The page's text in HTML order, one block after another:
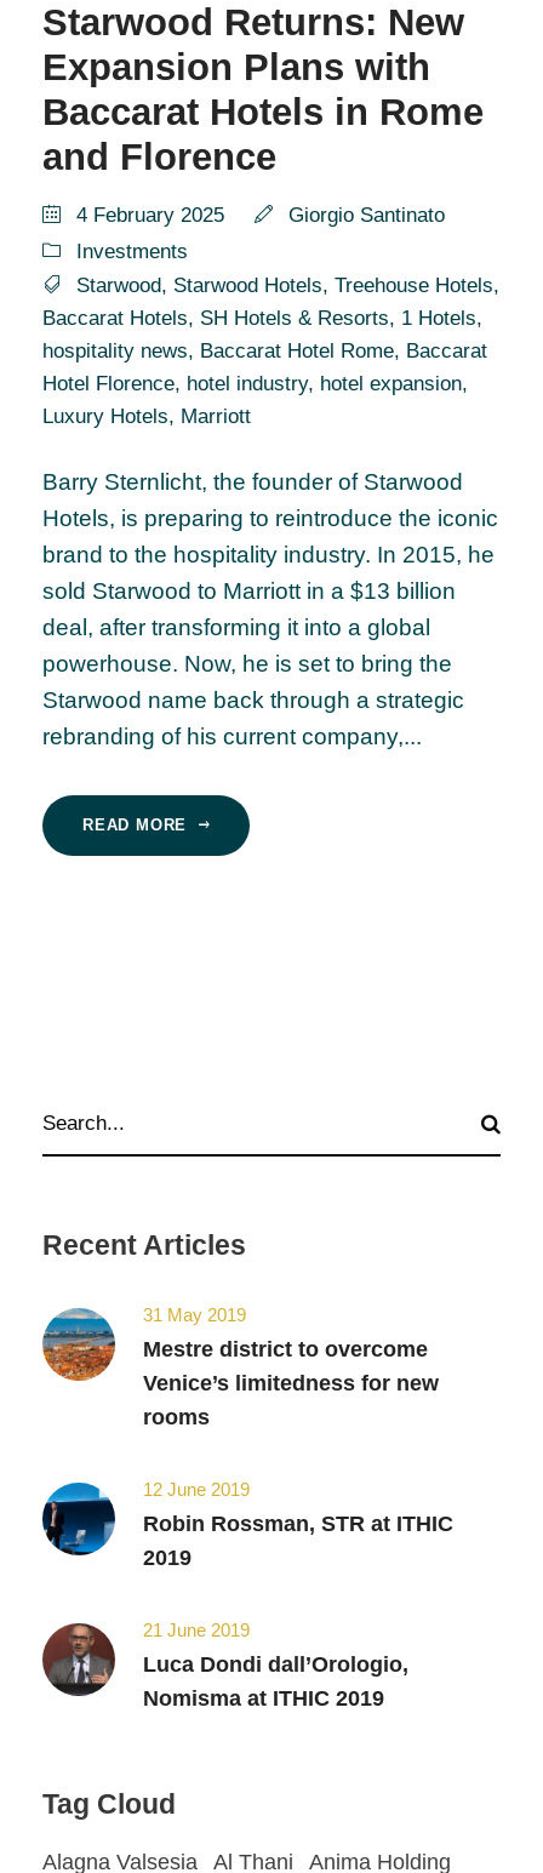
Starwood Returns: New
Expansion Plans with
Baccarat Hotels in Rome
and Florence
4 February 2025
Giorgio Santinato
Investments
Starwood, Starwood Hotels, Treehouse Hotels,
Baccarat Hotels, SH Hotels & Resorts, 1 Hotels,
hospitality news, Baccarat Hotel Rome, Baccarat
Hotel Florence, hotel industry, hotel expansion,
Luxury Hotels, Marriott
Barry Sternlicht, the founder of Starwood
Hotels, is preparing to reintroduce the iconic
brand to the hospitality industry. In 2015, he
sold Starwood to Marriott in a $13 billion
deal, after transforming it into a global
powerhouse. Now, he is set to bring the
Starwood name back through a strategic
rebranding of his current company,...
READ MORE
Recent Articles
31 May 2019
Mestre district to overcome
Venice’s limitedness for new
rooms
12 June 2019
Robin Rossman, STR at ITHIC
2019
21 June 2019
Luca Dondi dall’Orologio,
Nomisma at ITHIC 2019
Tag Cloud
Alagna Valsesia Al Thani Anima Holding